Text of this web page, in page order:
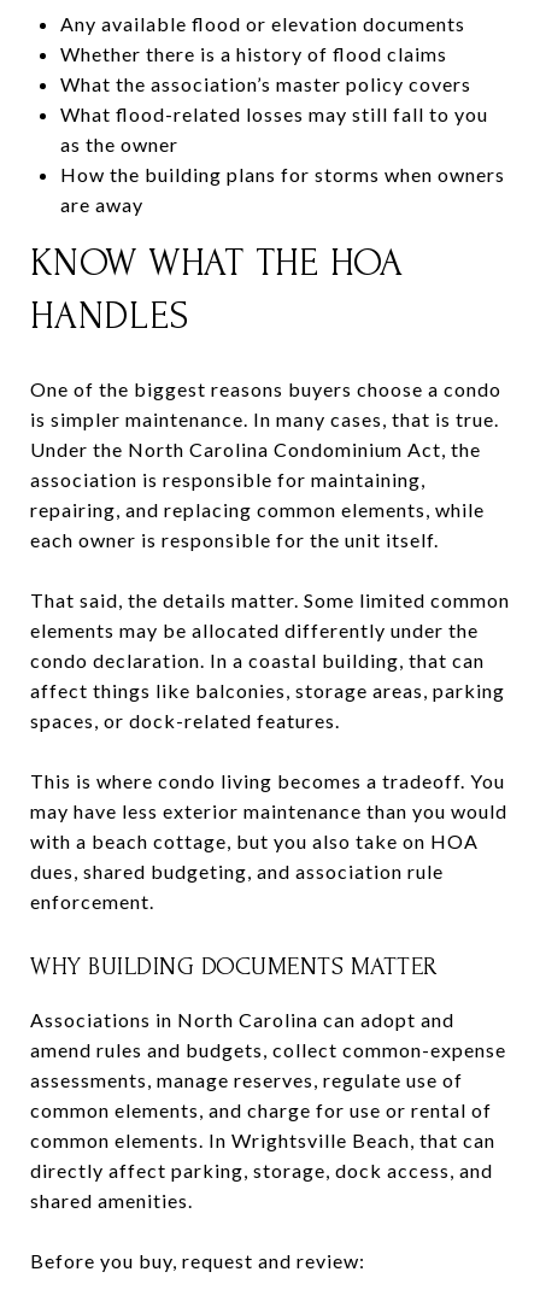
Any available flood or elevation documents
Whether there is a history of flood claims
What the association’s master policy covers
What flood-related losses may still fall to you
as the owner
How the building plans for storms when owners
are away
KNOW WHAT THE HOA
HANDLES
One of the biggest reasons buyers choose a condo
is simpler maintenance. In many cases, that is true.
Under the North Carolina Condominium Act, the
association is responsible for maintaining,
repairing, and replacing common elements, while
each owner is responsible for the unit itself.
That said, the details matter. Some limited common
elements may be allocated differently under the
condo declaration. In a coastal building, that can
affect things like balconies, storage areas, parking
spaces, or dock-related features.
This is where condo living becomes a tradeoff. You
may have less exterior maintenance than you would
with a beach cottage, but you also take on HOA
dues, shared budgeting, and association rule
enforcement.
WHY BUILDING DOCUMENTS MATTER
Associations in North Carolina can adopt and
amend rules and budgets, collect common-expense
assessments, manage reserves, regulate use of
common elements, and charge for use or rental of
common elements. In Wrightsville Beach, that can
directly affect parking, storage, dock access, and
shared amenities.
Before you buy, request and review: